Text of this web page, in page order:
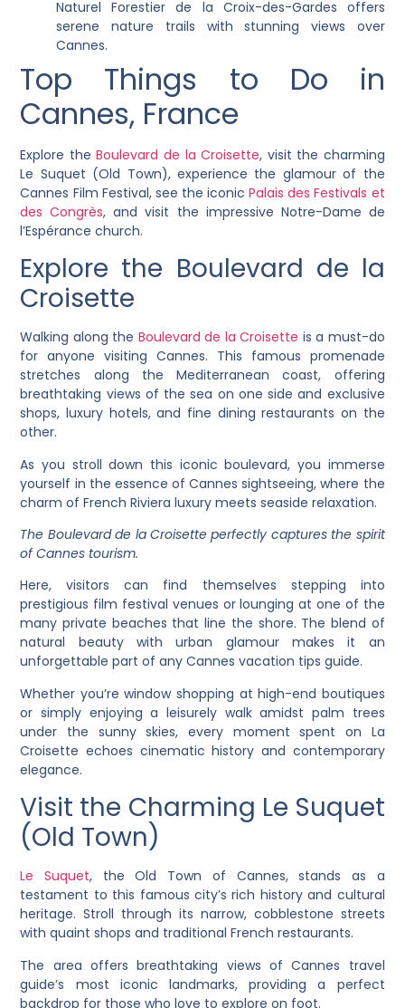
Naturel Forestier de la Croix-des-Gardes offers
serene nature trails with stunning views over
Cannes.
Top Things to Do in
Cannes, France
Explore theBoulevard de la Croisette, visit the charming
Le Suquet (Old Town), experience the glamour of the
Cannes Film Festival, see the iconicPalais des Festivals et
des Congrès, and visit the impressive Notre-Dame de
l’Espérance church.
Explore the Boulevard de la
Croisette
Walking along the Boulevard de la Croisette is a must-do
for anyone visiting Cannes. This famous promenade
stretches along the Mediterranean coast, offering
breathtaking views of the sea on one side and exclusive
shops, luxury hotels, and fine dining restaurants on the
other.
As you stroll down this iconic boulevard, you immerse
yourself in the essence of Cannes sightseeing, where the
charm of French Riviera luxury meets seaside relaxation.
The Boulevard de la Croisette perfectly captures the spirit
of Cannes tourism.
Here, visitors can find themselves stepping into
prestigious film festival venues or lounging at one of the
many private beaches that line the shore. The blend of
natural beauty with urban glamour makes it an
unforgettable part of any Cannes vacation tips guide.
Whether you’re window shopping at high-end boutiques
or simply enjoying a leisurely walk amidst palm trees
under the sunny skies, every moment spent on La
Croisette echoes cinematic history and contemporary
elegance.
Visit the Charming Le Suquet
(Old Town)
Le Suquet, the Old Town of Cannes, stands as a
testament to this famous city’s rich history and cultural
heritage. Stroll through its narrow, cobblestone streets
with quaint shops and traditional French restaurants.
The area offers breathtaking views of Cannes travel
guide’s most iconic landmarks, providing a perfect
backdrop for those who love to explore on foot.